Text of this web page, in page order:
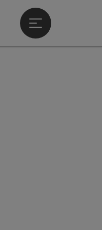
Linz,
Open main menu